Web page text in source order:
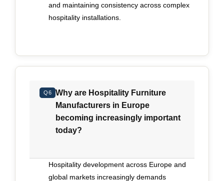
and maintaining consistency across complex
hospitality installations.
Q6
Why are Hospitality Furniture
Manufacturers in Europe
becoming increasingly important
today?
Hospitality development across Europe and
global markets increasingly demands